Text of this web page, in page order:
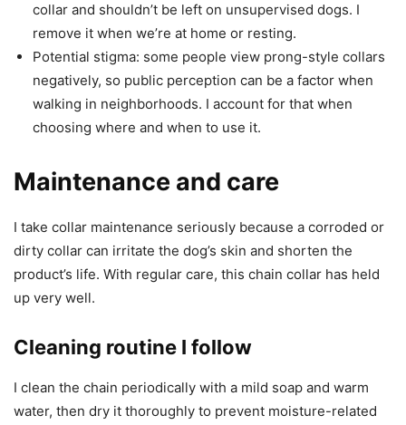
collar and shouldn’t be left on unsupervised dogs. I
remove it when we’re at home or resting.
Potential stigma: some people view prong-style collars
negatively, so public perception can be a factor when
walking in neighborhoods. I account for that when
choosing where and when to use it.
Maintenance and care
I take collar maintenance seriously because a corroded or
dirty collar can irritate the dog’s skin and shorten the
product’s life. With regular care, this chain collar has held
up very well.
Cleaning routine I follow
I clean the chain periodically with a mild soap and warm
water, then dry it thoroughly to prevent moisture-related